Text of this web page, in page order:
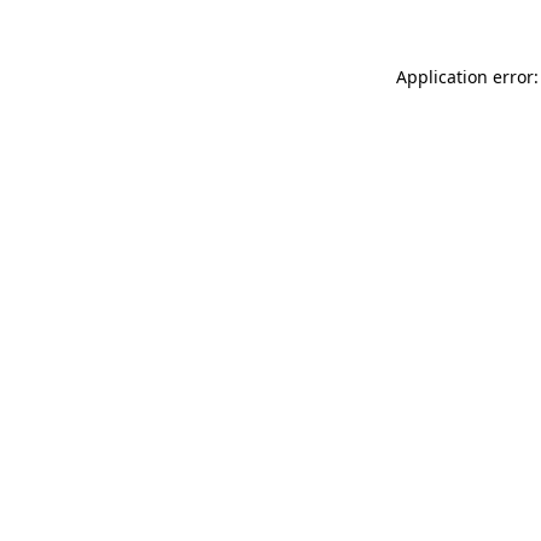
Application